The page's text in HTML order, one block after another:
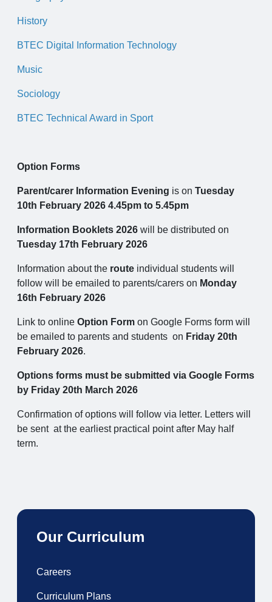
History
BTEC Digital Information Technology
Music
Sociology
BTEC Technical Award in Sport
Option Forms
Parent/carer Information Evening is on Tuesday
10th February 2026 4.45pm to 5.45pm
Information Booklets 2026 will be distributed on
Tuesday 17th February 2026
Information about the route individual students will
follow will be emailed to parents/carers on Monday
16th February 2026
Link to online Option Form on Google Forms form will
be emailed to parents and students on Friday 20th
February 2026.
Options forms must be submitted via Google Forms
by Friday 20th March 2026
Confirmation of options will follow via letter. Letters will
be sent at the earliest practical point after May half
term.
Our Curriculum
Careers
Curriculum Plans